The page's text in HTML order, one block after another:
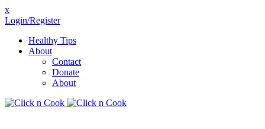
x
Login/Register
Healthy Tips
About
Contact
Donate
About